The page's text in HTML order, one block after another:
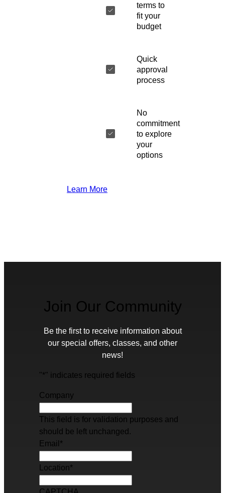
terms to
fit your
budget
Quick
approval
process
No
commitment
to explore
your
options
Learn More
Join Our Community
Be the first to receive information about
our special offers, classes, and other
news!
"*" indicates required fields
Company
This field is for validation purposes and
should be left unchanged.
Email *
Location*